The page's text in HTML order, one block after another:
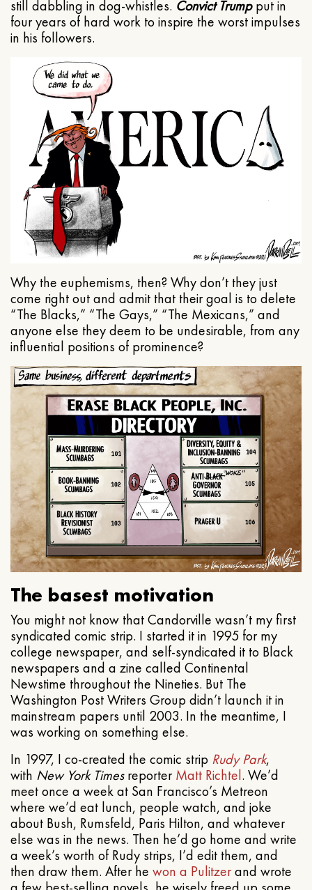
still dabbling in dog-whistles. Convict Trumpput in
four years of hard work to inspire the worst impulses
in his followers.
Why the euphemisms, then? Why don’t they just
come right out and admit that their goal is to delete
“The Blacks,” “The Gays,” “The Mexicans,” and
anyone else they deem to be undesirable, from any
influential positions of prominence?
The basest motivation
You might not know that Candorville wasn’t my first
syndicated comic strip. I started it in 1995 for my
college newspaper, and self-syndicated it to Black
newspapers and a zine called Continental
Newstime throughout the Nineties. But The
Washington Post Writers Group didn’t launch it in
mainstream papers until 2003. In the meantime, I
was working on something else.
In 1997, I co-created the comic strip Rudy Park,
with New York TimesreporterMatt Richtel. We’d
meet once a week at San Francisco’s Metreon
where we’d eat lunch, people watch, and joke
about Bush, Rumsfeld, Paris Hilton, and whatever
else was in the news. Then he’d go home and write
a week’s worth of Rudy strips, I’d edit them, and
then draw them. After he won a Pulitzerand wrote